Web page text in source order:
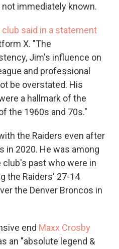
immediately known.
club said in a statement
X. "The
Jim's influence on
and professional
be overstated. His
a hallmark of the
the 1960s and 70s."
the Raiders even after
in 2020. He was among
past who were in
the Raiders' 27-14
the Denver Broncos in
end Maxx Crosby
an "absolute legend &